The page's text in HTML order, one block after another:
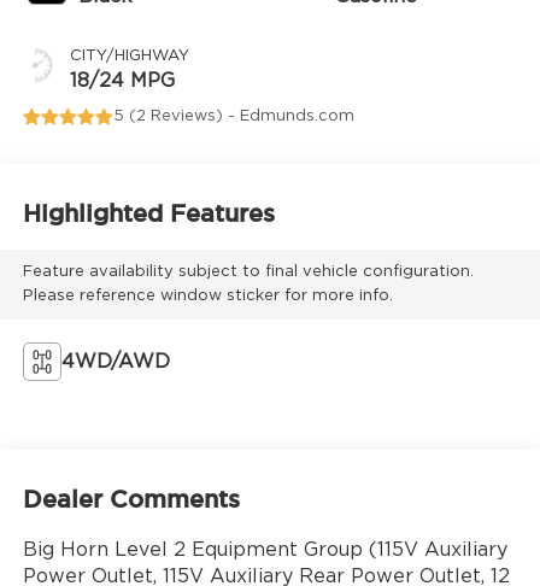
CITY/HIGHWAY
18/24 MPG
5 ( 2 Reviews ) - Edmunds.com
Highlighted Features
Feature availability subject to final vehicle configuration.
Please reference window sticker for more info.
4WD/AWD
Dealer Comments
Big Horn Level 2 Equipment Group (115V Auxiliary
Power Outlet, 115V Auxiliary Rear Power Outlet, 12